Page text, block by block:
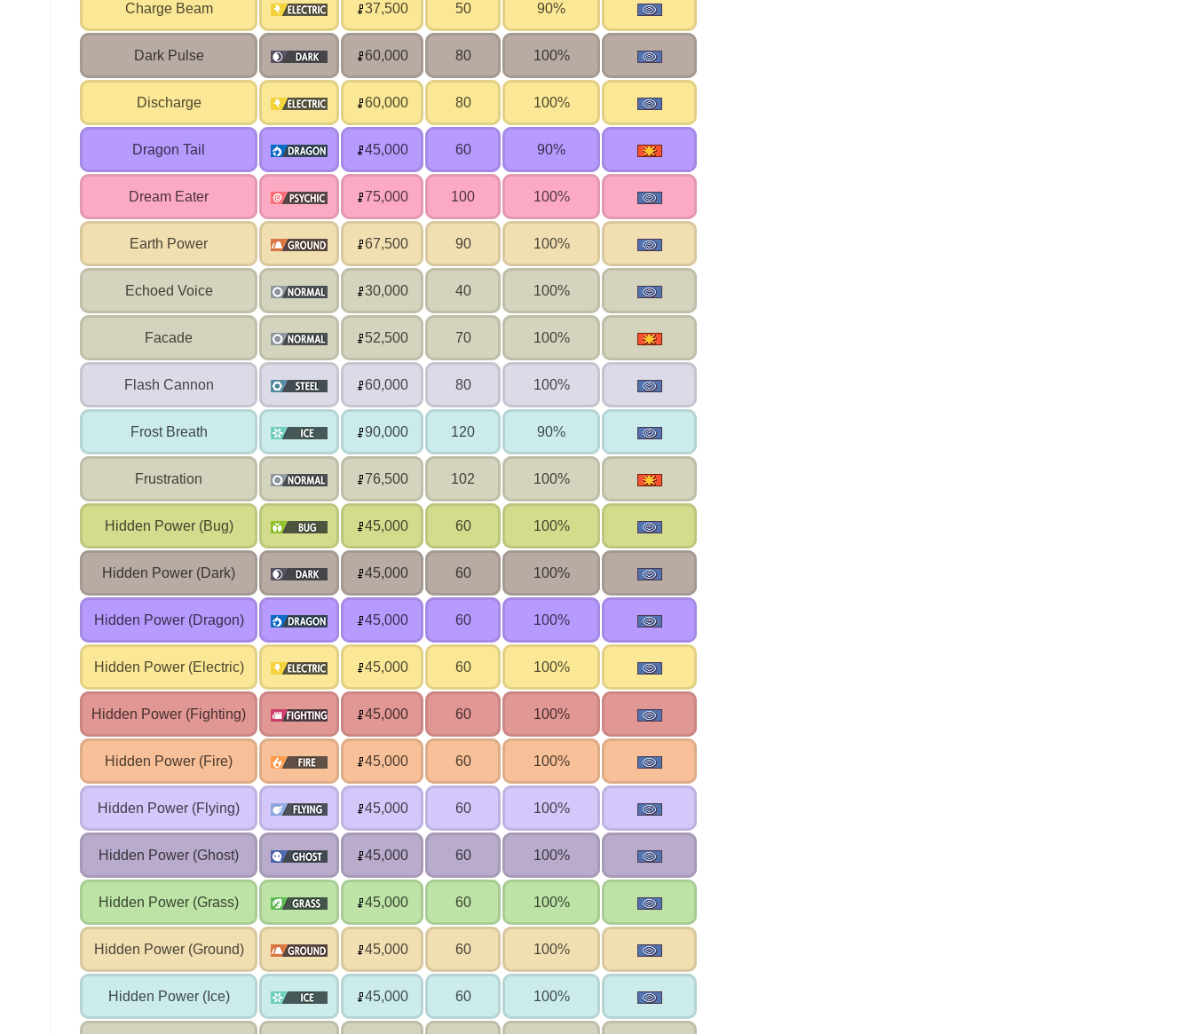
Charge Beam 37,500 50 90%
Dark Pulse 60,000 80 100%
Discharge 60,000 80 100%
Dragon Tail 45,000 60 90%
Dream Eater 75,000 100 100%
Earth Power 67,500 90 100%
Echoed Voice 30,000 40 100%
Facade 52,500 70 100%
Flash Cannon 60,000 80 100%
Frost Breath 90,000 120 90%
Frustration 76,500 102 100%
Hidden Power (Bug) 45,000 60 100%
Hidden Power (Dark) 45,000 60 100%
Hidden Power (Dragon) 45,000 60 100%
Hidden Power (Electric) 45,000 60 100%
Hidden Power (Fighting) 45,000 60 100%
Hidden Power (Fire) 45,000 60 100%
Hidden Power (Flying) 45,000 60 100%
Hidden Power (Ghost) 45,000 60 100%
Hidden Power (Grass) 45,000 60 100%
Hidden Power (Ground) 45,000 60 100%
Hidden Power (Ice) 45,000 60 100%